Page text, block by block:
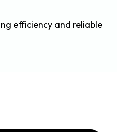
efficiency and reliable